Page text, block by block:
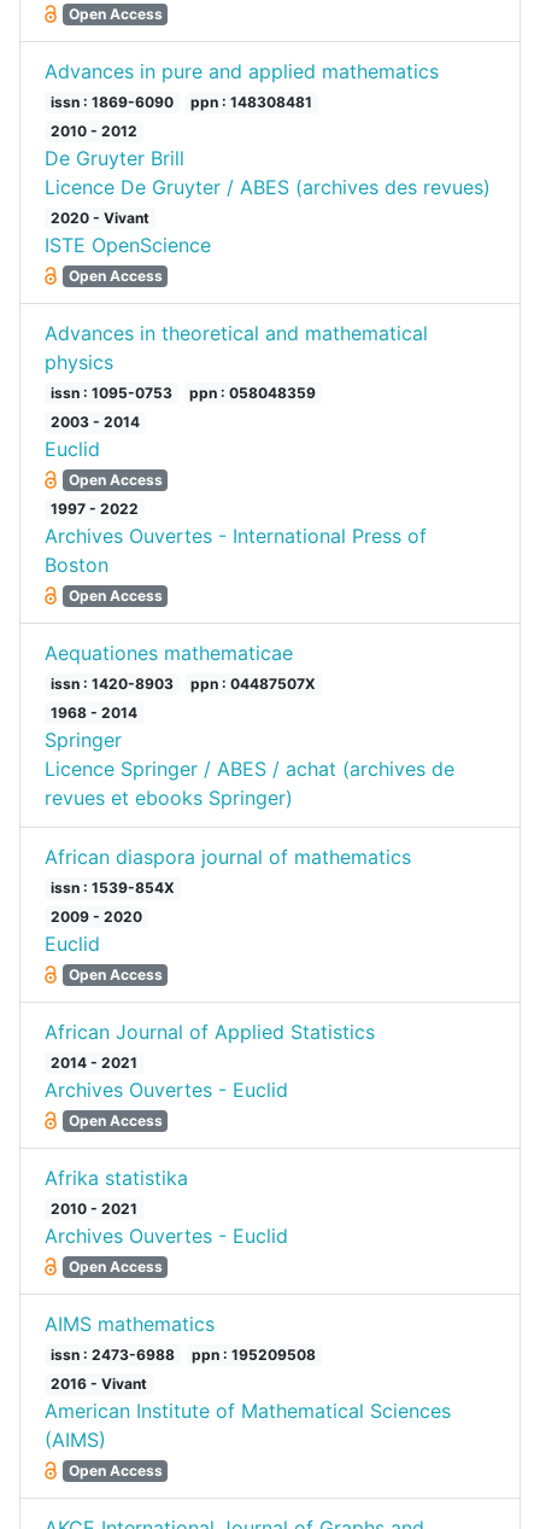
Open Access
Advances in pure and applied mathematics
issn : 1869-6090
ppn : 148308481
2010 - 2012
De Gruyter Brill
Licence De Gruyter / ABES (archives des revues)
2020 - Vivant
ISTE OpenScience
Open Access
Advances in theoretical and mathematical
physics
issn : 1095-0753
ppn : 058048359
2003 - 2014
Euclid
Open Access
1997 - 2022
Archives Ouvertes - International Press of
Boston
Open Access
Aequationes mathematicae
issn : 1420-8903
ppn : 04487507X
1968 - 2014
Springer
Licence Springer / ABES / achat (archives de
revues et ebooks Springer)
African diaspora journal of mathematics
issn : 1539-854X
2009 - 2020
Euclid
Open Access
African Journal of Applied Statistics
2014 - 2021
Archives Ouvertes - Euclid
Open Access
Afrika statistika
2010 - 2021
Archives Ouvertes - Euclid
Open Access
AIMS mathematics
issn : 2473-6988
ppn : 195209508
2016 - Vivant
American Institute of Mathematical Sciences
(AIMS)
Open Access